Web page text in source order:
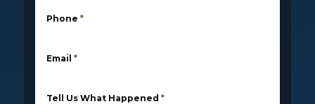
Phone *
Email *
Tell Us What Happened *